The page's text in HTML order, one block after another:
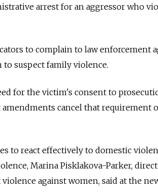
arrest for an aggressor who
to complain to law enforcement
suspect family violence.
for the victim's consent to
cancel that requirement
to react effectively to domestic
Marina Pisklakova-Parker,
against women, said at the